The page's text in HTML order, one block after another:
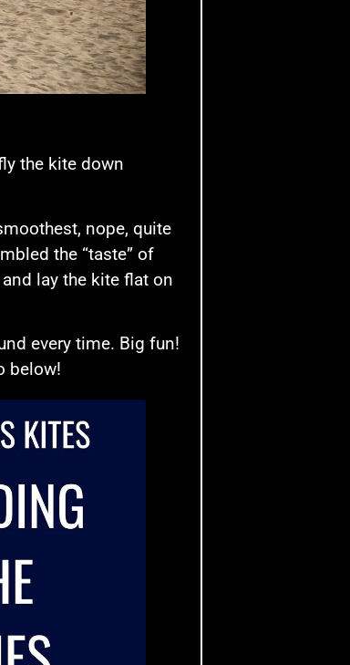
the kite down
nope, quite
the “taste” of
lay the kite flat on
every time. Big fun!
below!